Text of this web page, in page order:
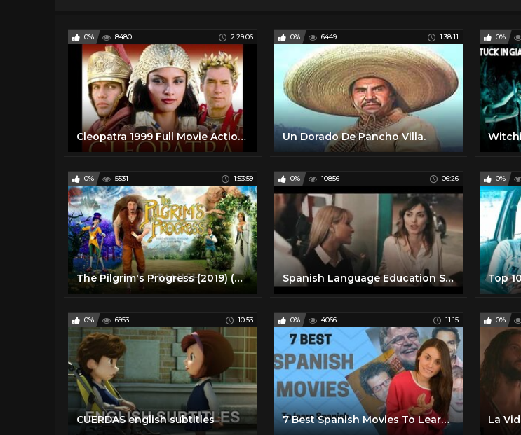
0% 8480 2:29:06
Cleopatra 1999 Full Movie Action Adventure Romance Drama History English And Spanish Subtitles
0% 6449 1:38:11
Un Dorado De Pancho Villa.
0%
0% 5531 1:53:59
The Pilgrim's Progress (2019) (Spanish) | Full Movie | John Rhys-Davies | Ben Price | Kristyn Getty
0% 10856 06:26
Spanish Language Education Short Film
0%
0% 6953 10:53
CUERDAS english subtitles
0% 4066 11:15
7 Best Spanish Movies To Learn Spanish
0%